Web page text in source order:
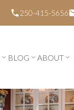
250-415-5656
BLOG ABOUT